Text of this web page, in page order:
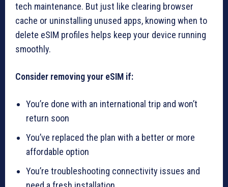
tech maintenance. But just like clearing browser
cache or uninstalling unused apps, knowing when to
delete eSIM profiles helps keep your device running
smoothly.
Consider removing your eSIM if:
You’re done with an international trip and won’t
return soon
You’ve replaced the plan with a better or more
affordable option
You’re troubleshooting connectivity issues and